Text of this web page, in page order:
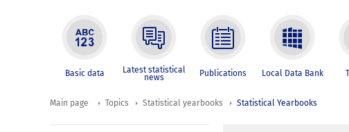
Basic data Latest statistical
news Publications Local Data Bank
Main page Topics Statistical yearbooks Statistical Yearbooks